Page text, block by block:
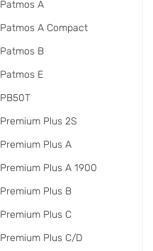
Patmos A
Patmos A Compact
Patmos B
Patmos E
PB50T
Premium Plus 2S
Premium Plus A
Premium Plus A 1900
Premium Plus B
Premium Plus C
Premium Plus C/D